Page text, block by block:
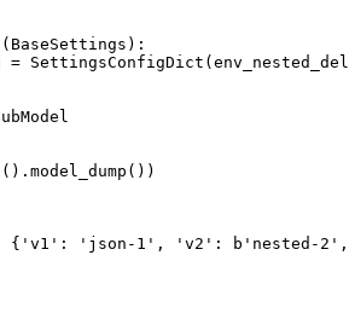
=
{'v1': 'json-1', 'v2': b'nested-